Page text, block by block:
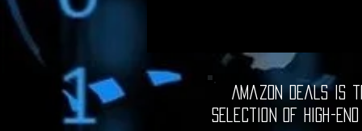
Amazon Deals is
selection of high-